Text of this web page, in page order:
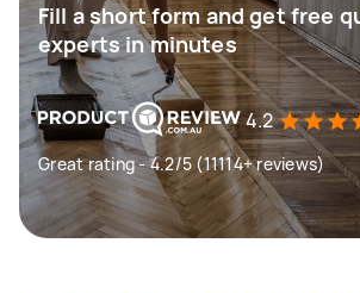
Fill a short form and get free
experts in minutes
4.2
Great rating - 4.2/5 (11114+ reviews)